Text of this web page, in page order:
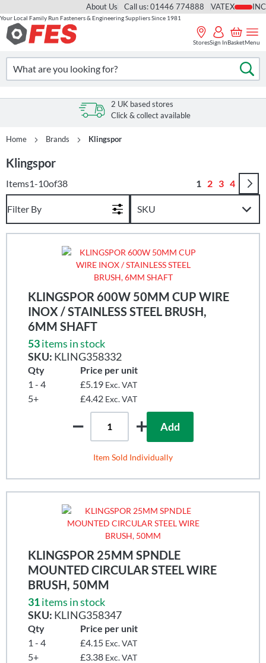
Skip
to
Your Local Family Run Fasteners & Engineering Suppliers Since 1981
About Us Call us: 01446 774888 VAT
Search
StoresSign InBasketMenu
2 UK based stores
Click & collect available
Home Brands Klingspor
Items1-10of38 Page
You're
1 Page
2 Page
3 Page
4
Filter By
KLINGSPOR 600W 50MM CUP WIRE
INOX / STAINLESS STEEL BRUSH,
6MM SHAFT
53items in stock
SKU: KLING358332
Qty
Price per unit
1 - 4
£5.19 Exc. VAT
5+ £4.42 Exc. VAT
Add
Item Sold Individually
KLINGSPOR 25MM SPNDLE
MOUNTED CIRCULAR STEEL WIRE
BRUSH, 50MM
31items in stock
SKU: KLING358347
Qty
Price per unit
1 - 4
£4.15 Exc. VAT
5+ £3.38 Exc. VAT
Klingspor